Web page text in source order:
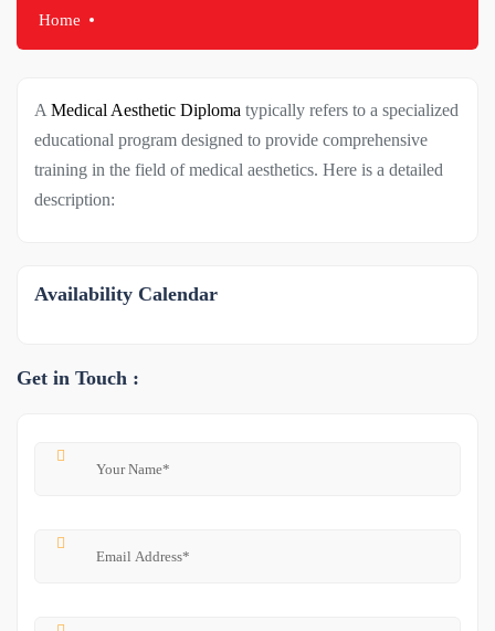
Home
A Medical Aesthetic Diploma typically refers to a specialized
educational program designed to provide comprehensive
training in the field of medical aesthetics. Here is a detailed
description:
Availability Calendar
Get in Touch :